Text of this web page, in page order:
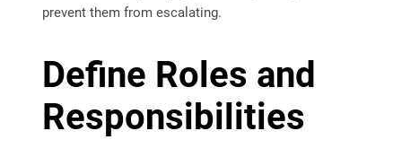
prevent them from escalating.
Define Roles and
Responsibilities